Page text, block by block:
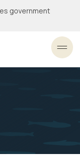
government